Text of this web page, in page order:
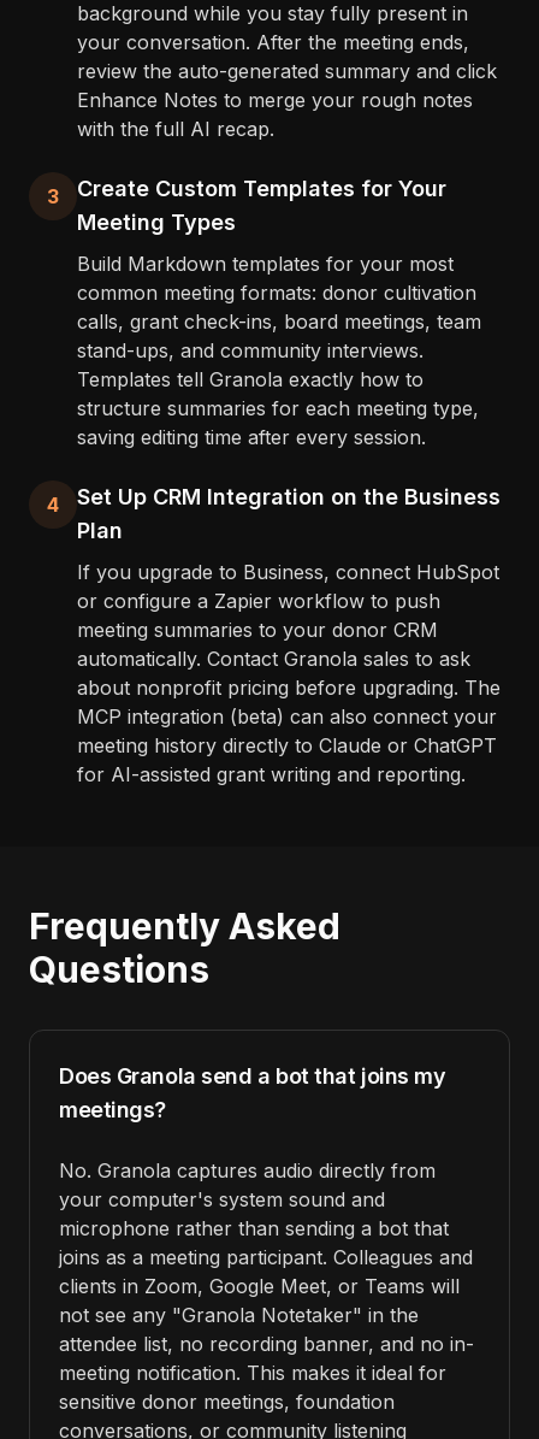
background while you stay fully present in
your conversation. After the meeting ends,
review the auto-generated summary and click
Enhance Notes to merge your rough notes
with the full AI recap.
3
Create Custom Templates for Your
Meeting Types
Build Markdown templates for your most
common meeting formats: donor cultivation
calls, grant check-ins, board meetings, team
stand-ups, and community interviews.
Templates tell Granola exactly how to
structure summaries for each meeting type,
saving editing time after every session.
4
Set Up CRM Integration on the Business
Plan
If you upgrade to Business, connect HubSpot
or configure a Zapier workflow to push
meeting summaries to your donor CRM
automatically. Contact Granola sales to ask
about nonprofit pricing before upgrading. The
MCP integration (beta) can also connect your
meeting history directly to Claude or ChatGPT
for AI-assisted grant writing and reporting.
Frequently Asked
Questions
Does Granola send a bot that joins my
meetings?
No. Granola captures audio directly from
your computer's system sound and
microphone rather than sending a bot that
joins as a meeting participant. Colleagues and
clients in Zoom, Google Meet, or Teams will
not see any "Granola Notetaker" in the
attendee list, no recording banner, and no in-
meeting notification. This makes it ideal for
sensitive donor meetings, foundation
conversations, or community listening